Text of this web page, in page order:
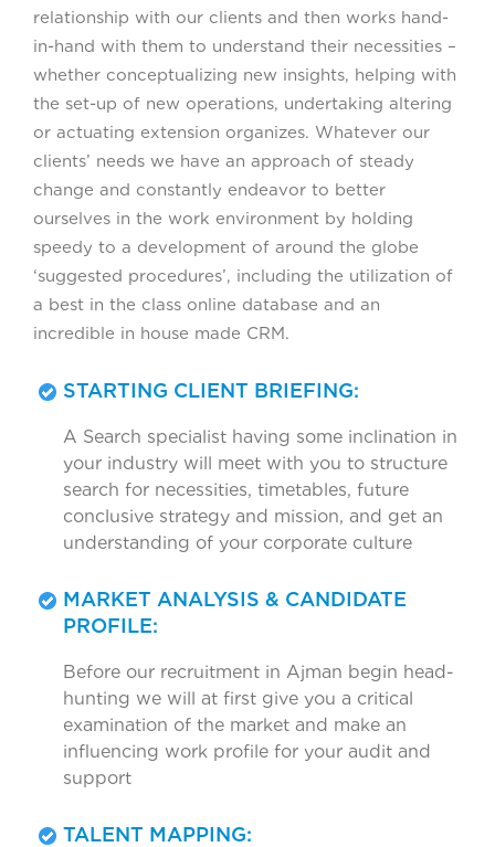
relationship with our clients and then works hand-
in-hand with them to understand their necessities –
whether conceptualizing new insights, helping with
the set-up of new operations, undertaking altering
or actuating extension organizes. Whatever our
clients’ needs we have an approach of steady
change and constantly endeavor to better
ourselves in the work environment by holding
speedy to a development of around the globe
‘suggested procedures’, including the utilization of
a best in the class online database and an
incredible in house made CRM.
STARTING CLIENT BRIEFING:
A Search specialist having some inclination in
your industry will meet with you to structure
search for necessities, timetables, future
conclusive strategy and mission, and get an
understanding of your corporate culture
MARKET ANALYSIS & CANDIDATE
PROFILE:
Before our recruitment in Ajman begin head-
hunting we will at first give you a critical
examination of the market and make an
influencing work profile for your audit and
support
TALENT MAPPING: